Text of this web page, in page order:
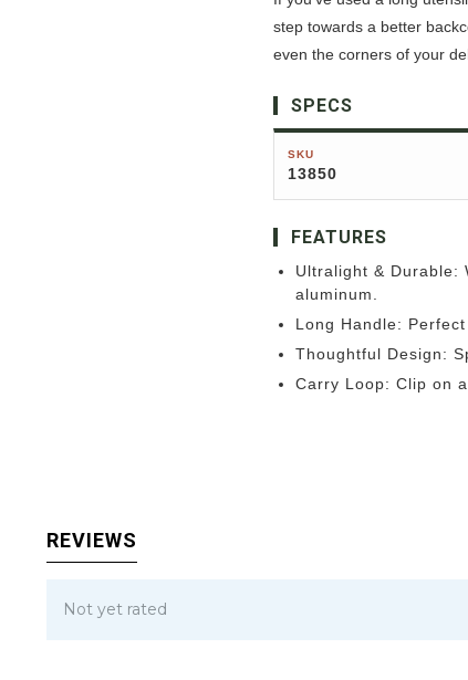
step towards a better
even the corners of your
SPECS
SKU
13850
FEATURES
Ultralight & Durable:
aluminum.
Long Handle:
Thoughtful Design:
Carry Loop: Clip on
REVIEWS
Not yet rated